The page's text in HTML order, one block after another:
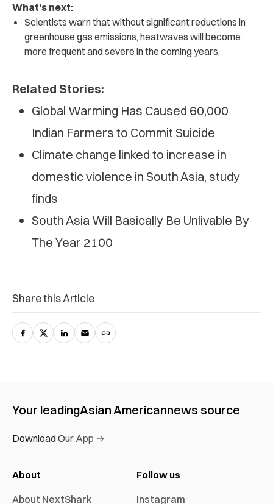
What’s next:
Scientists warn that without significant reductions in
greenhouse gas emissions, heatwaves will become
more frequent and severe in the coming years.
Related Stories:
Global Warming Has Caused 60,000
Indian Farmers to Commit Suicide
Climate change linked to increase in
domestic violence in South Asia, study
finds
South Asia Will Basically Be Unlivable By
The Year 2100
Share this Article
Your leadingAsian Americannews source
Download Our App →
About
About NextShark
Follow us
Instagram